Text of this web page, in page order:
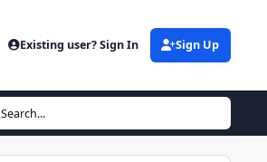
Existing user? Sign In Sign Up
Search...